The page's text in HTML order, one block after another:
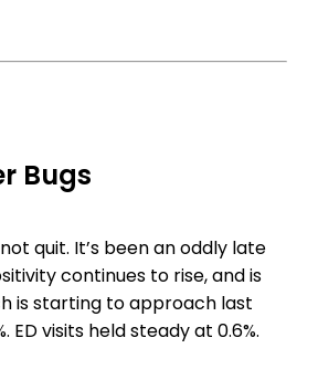
Bugs
not quit. It’s been an oddly late
continues to rise, and is
is starting to approach last
ED visits held steady at 0.6%.